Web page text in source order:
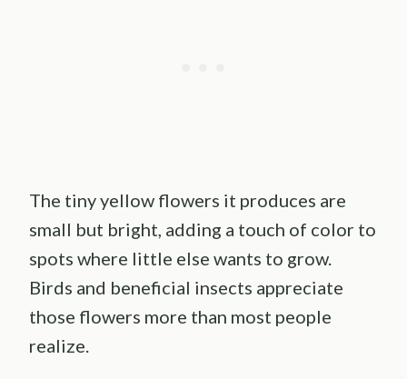
The tiny yellow flowers it produces are
small but bright, adding a touch of color to
spots where little else wants to grow.
Birds and beneficial insects appreciate
those flowers more than most people
realize.